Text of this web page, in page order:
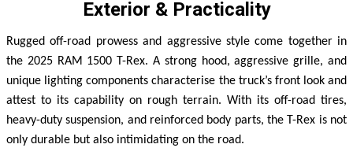
Exterior & Practicality
Rugged off-road prowess and aggressive style come together in
the 2025 RAM 1500 T-Rex. A strong hood, aggressive grille, and
unique lighting components characterise the truck’s front look and
attest to its capability on rough terrain. With its off-road tires,
heavy-duty suspension, and reinforced body parts, the T-Rex is not
only durable but also intimidating on the road.